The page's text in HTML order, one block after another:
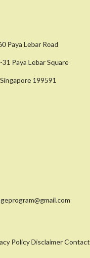
Paya Lebar Road
31 Paya Lebar Square
Singapore 199591
Policy Disclaimer Contact